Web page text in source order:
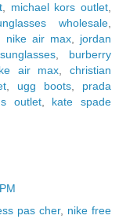
, michael kors outlet,
wholesale,
nike air max, jordan
, burberry
air max,christian
, ugg boots, prada
outlet, kate spade
pas cher, nike free